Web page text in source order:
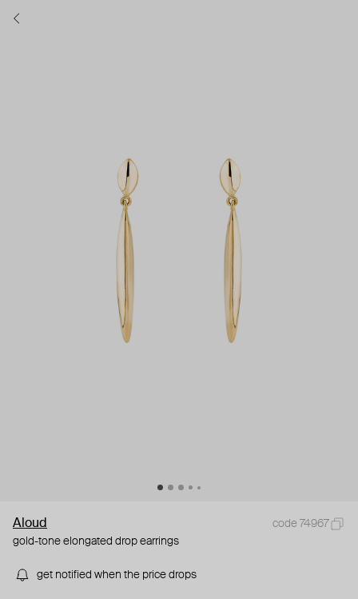
Aloud
code 74967
gold-tone elongated drop earrings
get notified when the price drops